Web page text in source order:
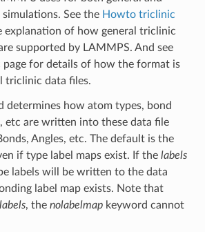
See the Howto triclinic
explanation of how general triclinic
supported by LAMMPS. And see
page for details of how the format is
triclinic data files.
determines how atom types, bond
etc are written into these data file
Angles, etc. The default is the
if type label maps exist. If the labels
labels will be written to the data
label map exists. Note that
, the nolabelmapkeyword cannot